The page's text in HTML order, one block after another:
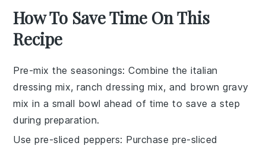
How To Save Time On This
Recipe
Pre-mix the seasonings: Combine theitalian
dressing mix,ranch dressing mix, and brown gravy
mix in a small bowl ahead of time to save a step
during preparation.
Use pre-sliced peppers: Purchase pre-sliced